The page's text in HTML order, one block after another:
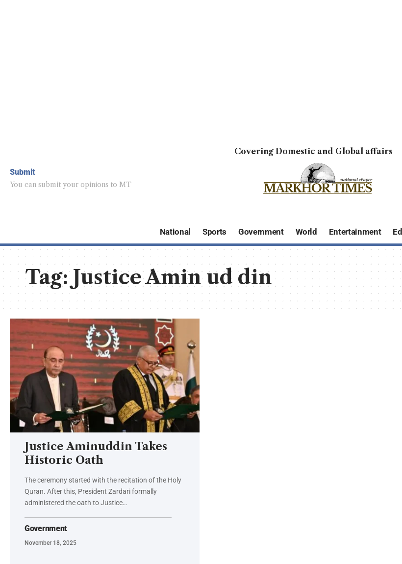
Submit
You can submit your opinions to MT
Covering Domestic and Global affairs
National Sports Government World Entertainment
Tag:Justice Amin ud din
Justice Aminuddin Takes
Historic Oath
The ceremony started with the recitation of the Holy
Quran. After this, President Zardari formally
administered the oath to Justice…
Government
November 18, 2025